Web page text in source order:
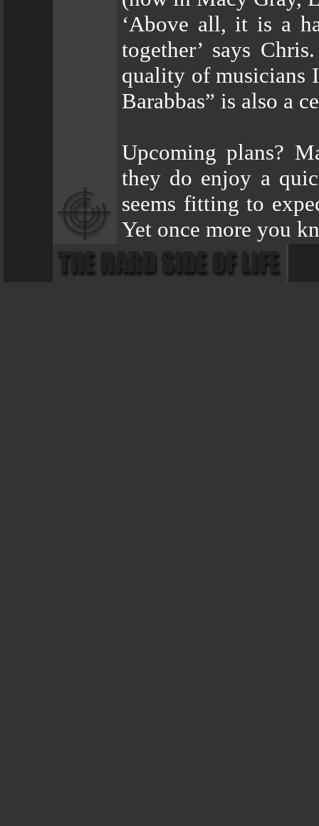
‘Above all, it is a
together’ says
quality of musicians
Barabbas” is also a
Upcoming plans?
they do enjoy a
seems fitting to
Yet once more you